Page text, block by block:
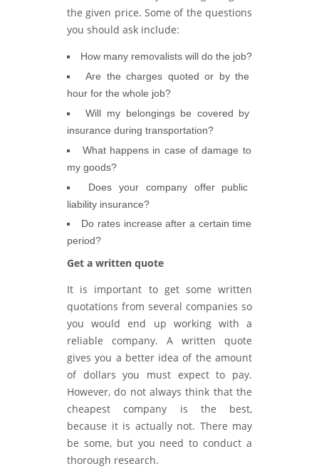
the given price. Some of the questions
you should ask include:
How many removalists will do the job?
Are the charges quoted or by the
hour for the whole job?
Will my belongings be covered by
insurance during transportation?
What happens in case of damage to
my goods?
Does your company offer public
liability insurance?
Do rates increase after a certain time
period?
Get a written quote
It is important to get some written
quotations from several companies so
you would end up working with a
reliable company. A written quote
gives you a better idea of the amount
of dollars you must expect to pay.
However, do not always think that the
cheapest company is the best,
because it is actually not. There may
be some, but you need to conduct a
thorough research.